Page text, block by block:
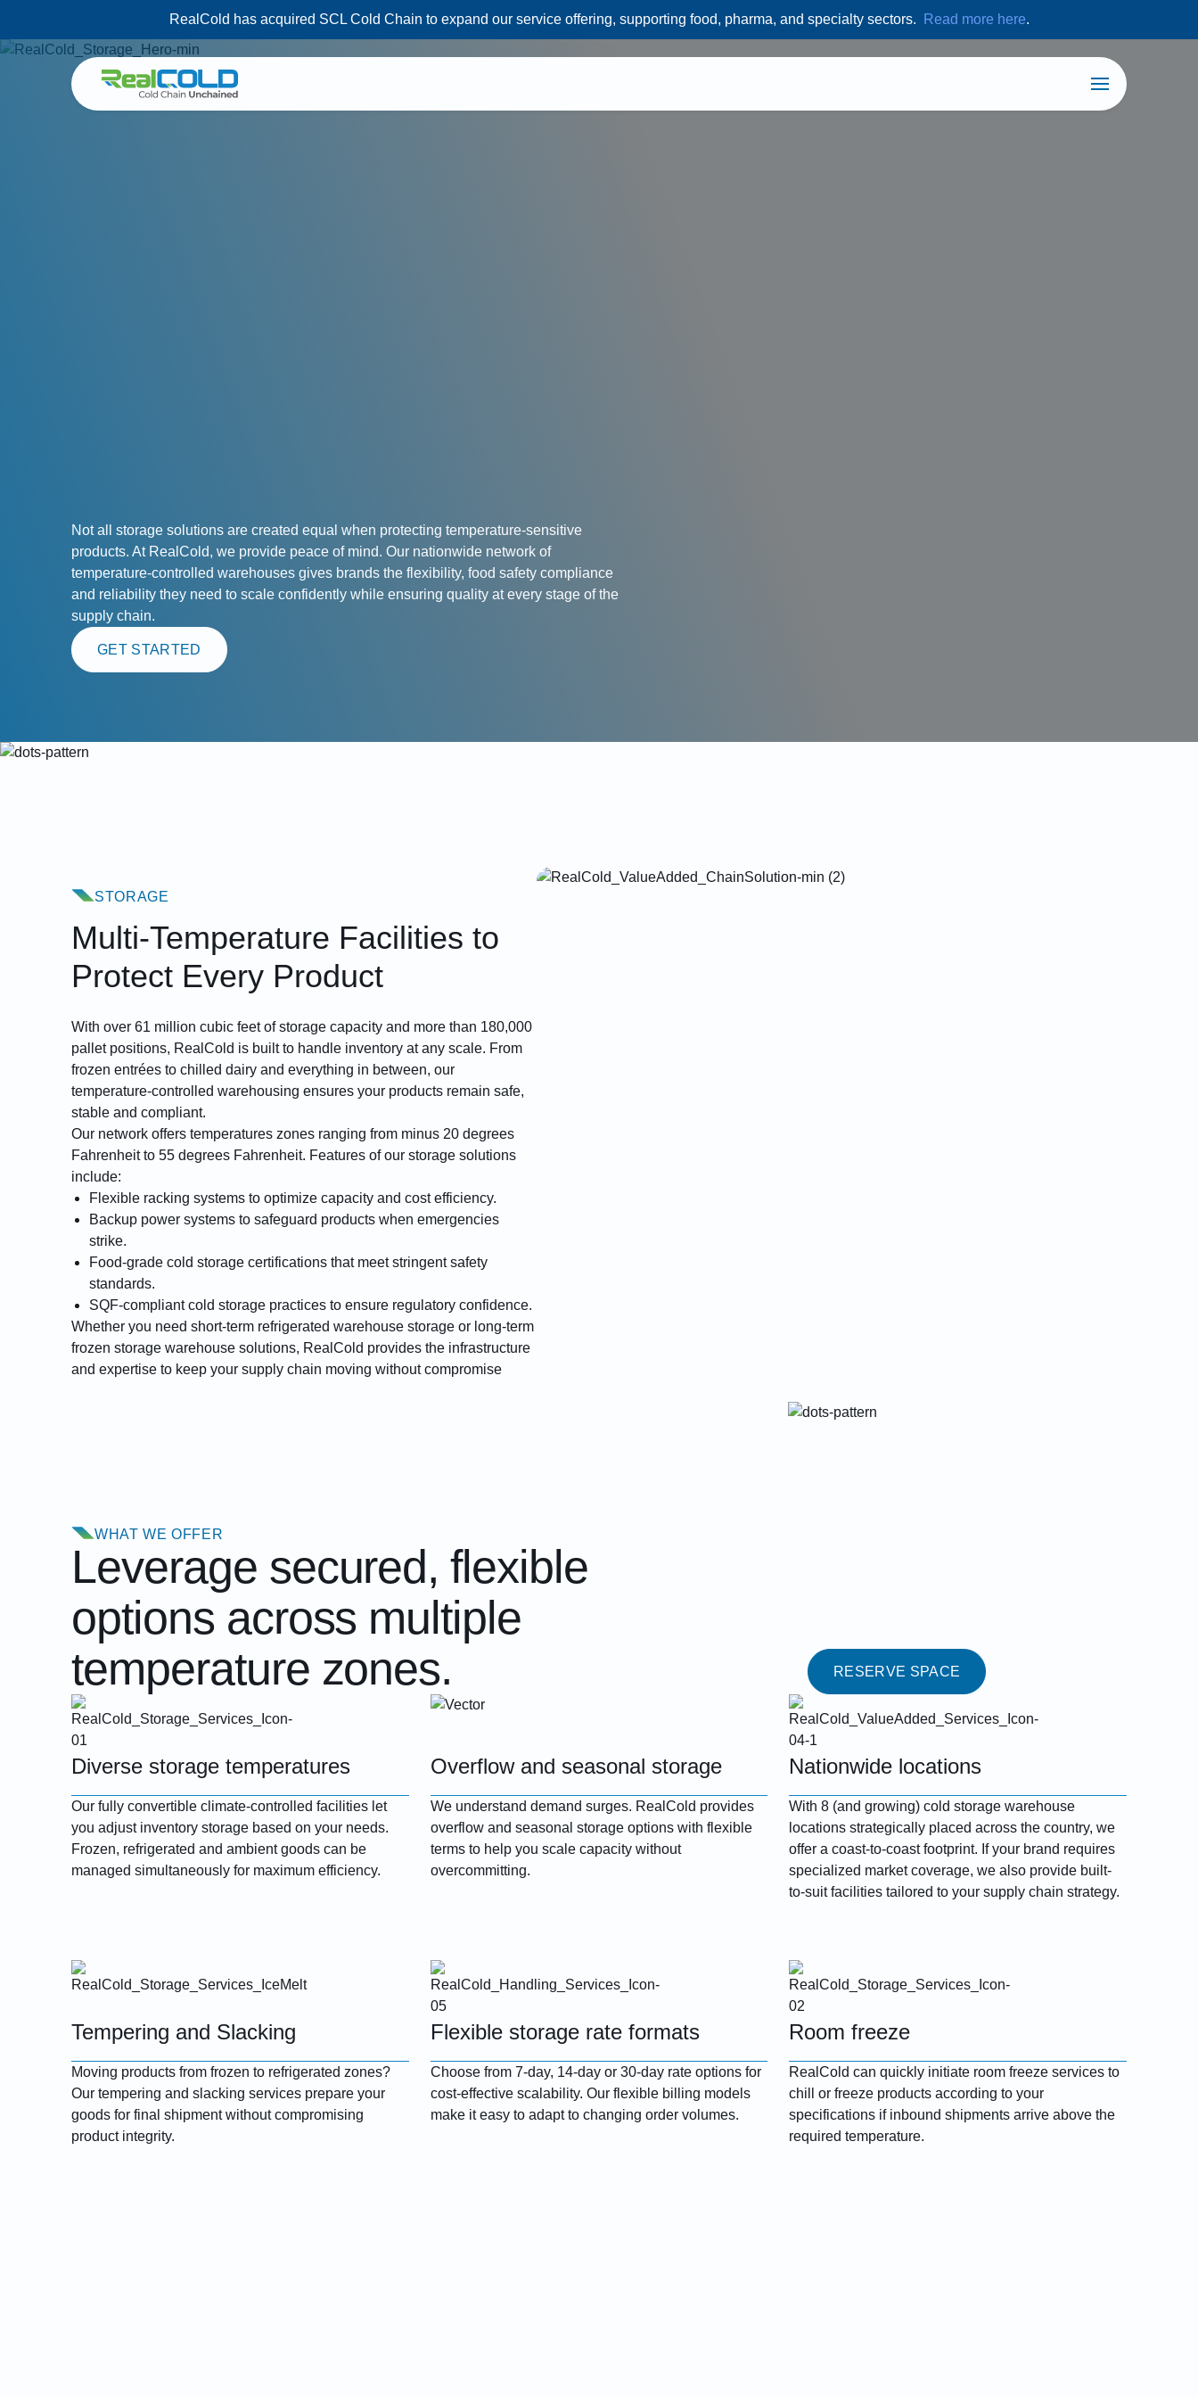
RealCold has acquired SCL Cold Chain to expand our service offering, supporting food, pharma, and specialty sectors. Read more here.
Not all storage solutions are created equal when protecting temperature-sensitive
products. At RealCold, we provide peace of mind. Our nationwide network of
temperature-controlled warehouses gives brands the flexibility, food safety compliance
and reliability they need to scale confidently while ensuring quality at every stage of the
supply chain.
GET STARTED
STORAGE
Multi-Temperature Facilities to
Protect Every Product
With over 61 million cubic feet of storage capacity and more than 180,000
pallet positions, RealCold is built to handle inventory at any scale. From
frozen entrées to chilled dairy and everything in between, our
temperature-controlled warehousing ensures your products remain safe,
stable and compliant.
Our network offers temperatures zones ranging from minus 20 degrees
Fahrenheit to 55 degrees Fahrenheit. Features of our storage solutions
include:
Flexible racking systems to optimize capacity and cost efficiency.
Backup power systems to safeguard products when emergencies
strike.
Food-grade cold storage certifications that meet stringent safety
standards.
SQF-compliant cold storage practices to ensure regulatory confidence.
Whether you need short-term refrigerated warehouse storage or long-term
frozen storage warehouse solutions, RealCold provides the infrastructure
and expertise to keep your supply chain moving without compromise
WHAT WE OFFER
Leverage secured, flexible
options across multiple
temperature zones.
RESERVE SPACE
Diverse storage temperatures
Our fully convertible climate-controlled facilities let
you adjust inventory storage based on your needs.
Frozen, refrigerated and ambient goods can be
managed simultaneously for maximum efficiency.
Overflow and seasonal storage
We understand demand surges. RealCold provides
overflow and seasonal storage options with flexible
terms to help you scale capacity without
overcommitting.
Nationwide locations
With 8 (and growing) cold storage warehouse
locations strategically placed across the country, we
offer a coast-to-coast footprint. If your brand requires
specialized market coverage, we also provide built-
to-suit facilities tailored to your supply chain strategy.
Tempering and Slacking
Moving products from frozen to refrigerated zones?
Our tempering and slacking services prepare your
goods for final shipment without compromising
product integrity.
Flexible storage rate formats
Choose from 7-day, 14-day or 30-day rate options for
cost-effective scalability. Our flexible billing models
make it easy to adapt to changing order volumes.
Room freeze
RealCold can quickly initiate room freeze services to
chill or freeze products according to your
specifications if inbound shipments arrive above the
required temperature.